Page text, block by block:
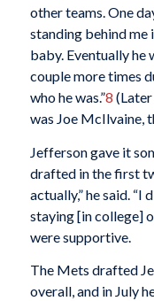
other teams. One
standing behind me
baby. Eventually he
couple more times
who he was.”8
was Joe McIlvaine,
Jefferson gave it
drafted in the first
actually,” he said. “I
staying [in college]
were supportive.
The Mets drafted
overall, and in July